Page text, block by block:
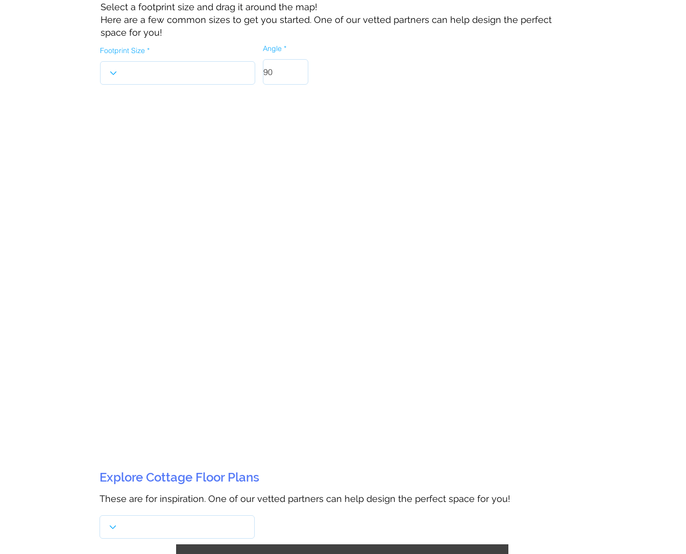
Select a footprint size and drag it around the map!
Here are a few common sizes to get you started. One of our vetted partners can help design the perfect
space for you!
Footprint Size Angle
Explore Cottage Floor Plans
These are for inspiration. One of our vetted partners can help design the perfect space for you!